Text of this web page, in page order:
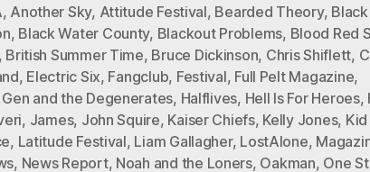
, Another Sky, Attitude Festival, Bearded Theory,
, Black Water County, Blackout Problems, Blood Red
, British Summer Time, Bruce Dickinson, Chris Shiflett,
, Electric Six, Fangclub, Festival, Full Pelt Magazine,
Gen and the Degenerates, Halflives, Hell Is For Heroes,
, James, John Squire, Kaiser Chiefs, Kelly Jones,
, Latitude Festival, Liam Gallagher, LostAlone,
, News Report, Noah and the Loners, Oakman, One